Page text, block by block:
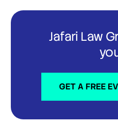
Jafari Law
GET A FREE